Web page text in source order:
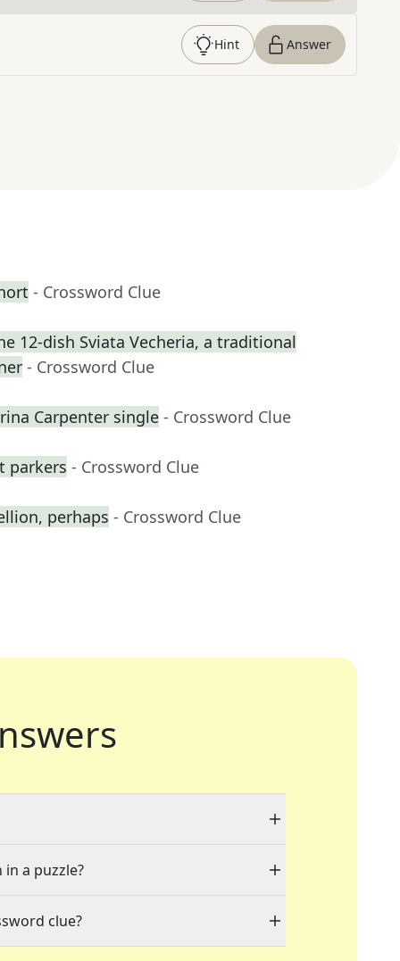
Hint Answer
- Crossword Clue
12-dish Sviata Vecheria, a traditional
- Crossword Clue
Carpenter single - Crossword Clue
parkers - Crossword Clue
perhaps - Crossword Clue
a puzzle?
clue?